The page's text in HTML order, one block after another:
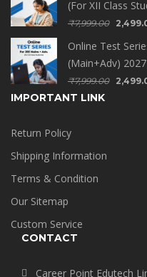
(For XII Class
₹7,999.00
Online Test
(Main+Adv)
₹7,999.00
IMPORTANT LINK
Return Policy
Shipping Information
Terms & Condition
Our Sitemap
Custom Service
CONTACT
Career Point Edutech